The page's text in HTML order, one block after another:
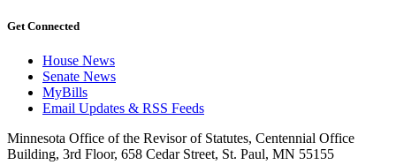
Get Connected
House News
Senate News
MyBills
Email Updates & RSS Feeds
Minnesota Office of the Revisor of Statutes, Centennial Office
Building, 3rd Floor, 658 Cedar Street, St. Paul, MN 55155